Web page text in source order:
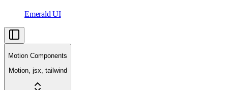
Emerald UI
Motion Components
Motion, jsx, tailwind